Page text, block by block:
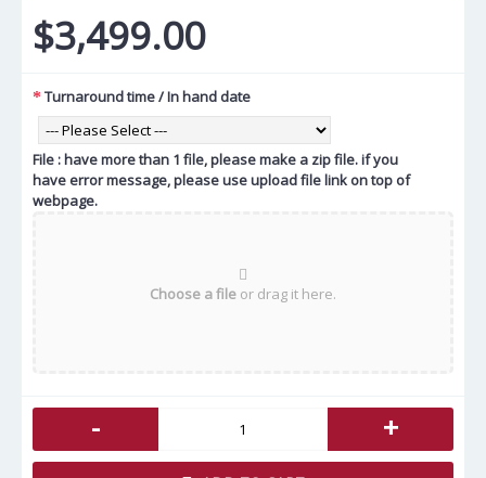
$3,499.00
Turnaround time / In hand date
File : have more than 1 file, please make a zip file. if you
have error message, please use upload file link on top of
webpage.
Choose a file or drag it here.
- +